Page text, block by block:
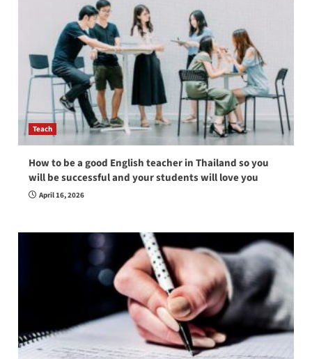
Teach
How to be a good English teacher in Thailand so you
will be successful and your students will love you
April 16, 2026